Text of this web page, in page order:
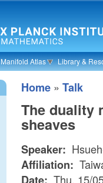
Manifold Atlas Library &
Home » Talk
The duality
sheaves
Speaker:
Affiliation:
Thu, 15/